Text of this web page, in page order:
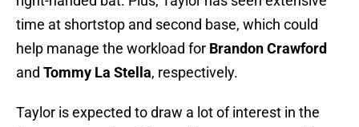
time at shortstop and second base, which could
help manage the workload for Brandon Crawford
and Tommy La Stella, respectively.
Taylor is expected to draw a lot of interest in the